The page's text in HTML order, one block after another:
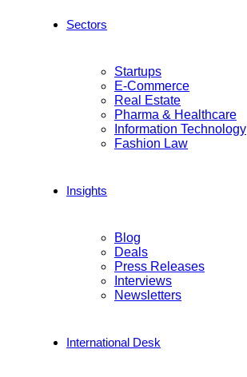
Sectors
Startups
E-Commerce
Real Estate
Pharma & Healthcare
Information Technology
Fashion Law
Insights
Blog
Deals
Press Releases
Interviews
Newsletters
International Desk